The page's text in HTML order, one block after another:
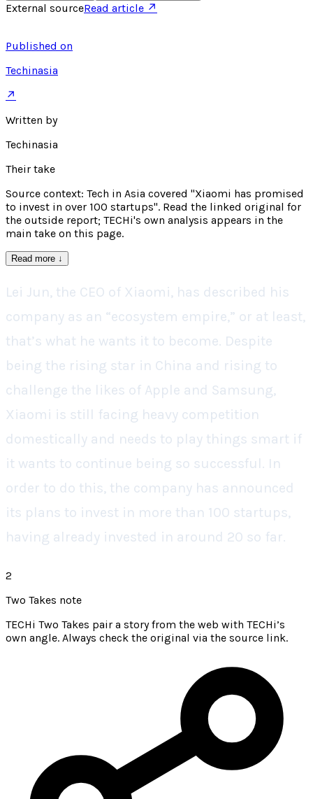
External sourceRead article ↗
Published on
Techinasia
↗
Written by
Techinasia
Their take
Source context: Tech in Asia covered "Xiaomi has promised
to invest in over 100 startups". Read the linked original for
the outside report; TECHi's own analysis appears in the
main take on this page.
Read more ↓
Lei Jun, the CEO of Xiaomi, has described his
company as an “ecosystem empire,” or at least,
that’s what he wants it to become. Despite
being the rising star in China and rising to
challenge the likes of Apple and Samsung,
Xiaomi is still facing heavy competition
domestically and needs to play things smart if
it wants to continue being so successful. In
order to do this, the company has announced
its plans to invest in more than 100 startups,
having already invested in around 20 so far.
2
Two Takes note
TECHi Two Takes pair a story from the web with TECHi’s
own angle. Always check the original via the source link.